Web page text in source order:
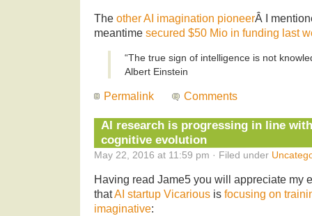
The other AI imagination pioneerÂ I
meantime secured $50 Mio in funding last
“The true sign of intelligence is not
Albert Einstein
Permalink Comments
AI research is progressing in line
cognitive evolution
May 22, 2016 at 11:59 pm · Filed under
Having read Jame5 you will appreciate my
thatAI startup Vicarious is focusing on
imaginative: